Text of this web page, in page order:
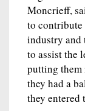
Moncrieff,
to
industry and
to assist the
putting them
they had a
they entered